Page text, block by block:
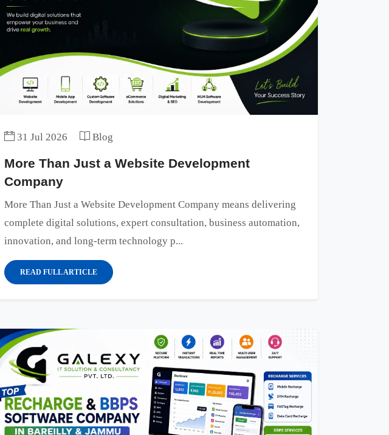
31 Jul 2026 Blog
More Than Just a Website Development
Company
More Than Just a Website Development Company means delivering
complete digital solutions, expert consultation, business automation,
innovation, and long-term technology p...
READ FULL ARTICLE